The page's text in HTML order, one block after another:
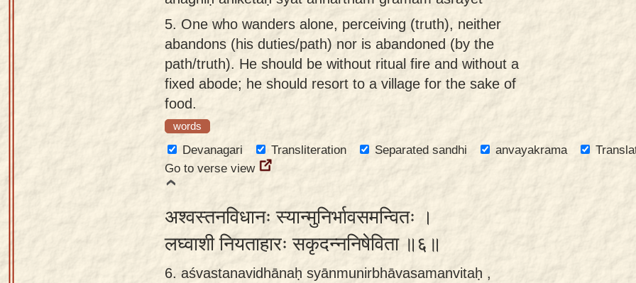
5. One who wanders alone, perceiving (truth), neither
abandons (his duties/path) nor is abandoned (by the
path/truth). He should be without ritual fire and without a
fixed abode; he should resort to a village for the sake of
food.
words
Devanagari Transliteration Separated sandhi anvayakrama
Go to verse view
अश्वस्तनविधानः स्यान्मुनिर्भावसमन्वितः ।
लघ्वाशी नियताहारः सकृदन्ननिषेविता ॥६॥
6. aśvastanavidhānaḥ syānmunirbhāvasamanvitaḥ ,